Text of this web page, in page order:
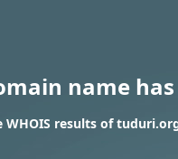
name
WHOIS results of